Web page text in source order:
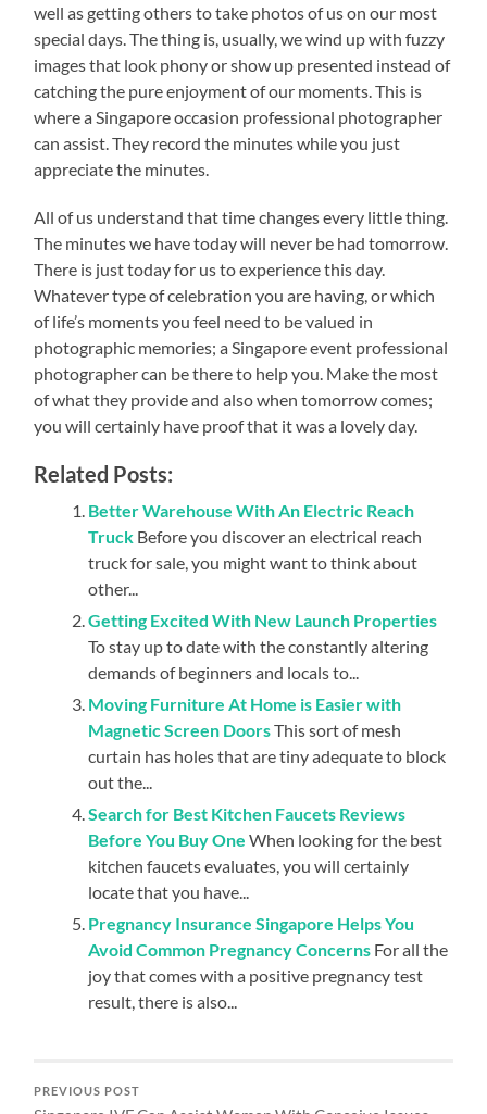
well as getting others to take photos of us on our most
special days. The thing is, usually, we wind up with fuzzy
images that look phony or show up presented instead of
catching the pure enjoyment of our moments. This is
where a Singapore occasion professional photographer
can assist. They record the minutes while you just
appreciate the minutes.
All of us understand that time changes every little thing.
The minutes we have today will never be had tomorrow.
There is just today for us to experience this day.
Whatever type of celebration you are having, or which
of life’s moments you feel need to be valued in
photographic memories; a Singapore event professional
photographer can be there to help you. Make the most
of what they provide and also when tomorrow comes;
you will certainly have proof that it was a lovely day.
Related Posts:
Better Warehouse With An Electric Reach
Truck Before you discover an electrical reach
truck for sale, you might want to think about
other...
Getting Excited With New Launch Properties
To stay up to date with the constantly altering
demands of beginners and locals to...
Moving Furniture At Home is Easier with
Magnetic Screen DoorsThis sort of mesh
curtain has holes that are tiny adequate to block
out the...
Search for Best Kitchen Faucets Reviews
Before You Buy One When looking for the best
kitchen faucets evaluates, you will certainly
locate that you have...
Pregnancy Insurance Singapore Helps You
Avoid Common Pregnancy Concerns For all the
joy that comes with a positive pregnancy test
result, there is also...
PREVIOUS POST